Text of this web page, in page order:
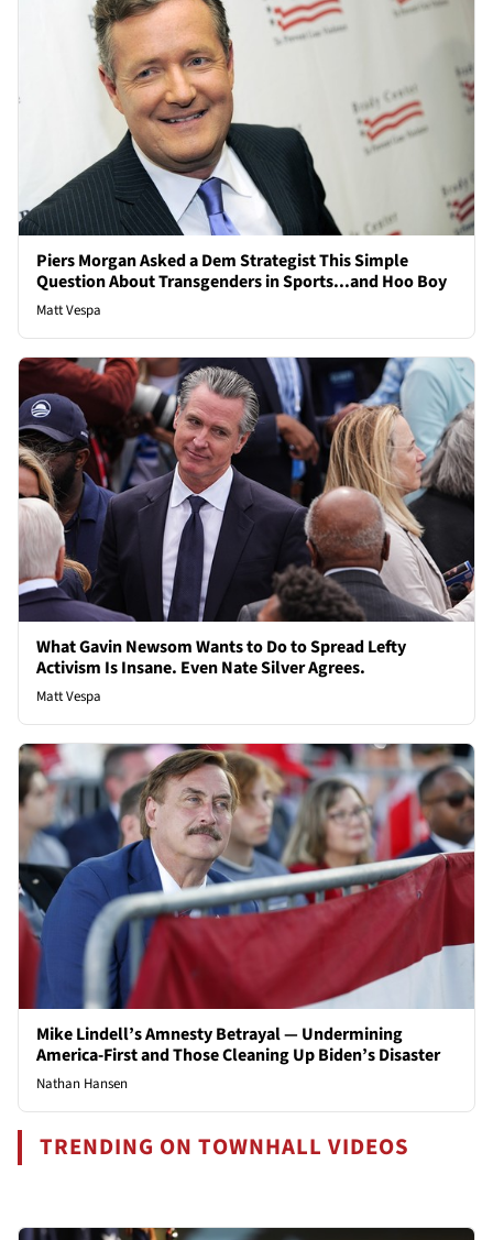
Piers Morgan Asked a Dem Strategist This Simple
Question About Transgenders in Sports...and Hoo Boy
Matt Vespa
What Gavin Newsom Wants to Do to Spread Lefty
Activism Is Insane. Even Nate Silver Agrees.
Matt Vespa
Mike Lindell’s Amnesty Betrayal — Undermining
America-First and Those Cleaning Up Biden’s Disaster
Nathan Hansen
TRENDING ON TOWNHALL VIDEOS